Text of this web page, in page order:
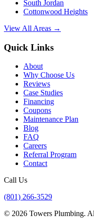
South Jordan
Cottonwood Heights
View All Areas →
Quick Links
About
Why Choose Us
Reviews
Case Studies
Financing
Coupons
Maintenance Plan
Blog
FAQ
Careers
Referral Program
Contact
Call Us
(801) 266-3529
© 2026 Towers Plumbing.